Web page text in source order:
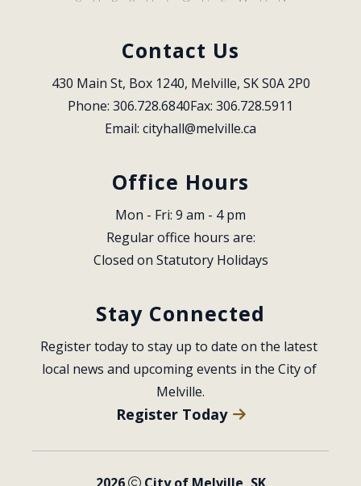
Contact Us
430 Main St, Box 1240, Melville, SK S0A 2P0
Phone: 306.728.6840Fax: 306.728.5911
Email: cityhall@melville.ca
Office Hours
Mon - Fri: 9 am - 4 pm
Regular office hours are:
Closed on Statutory Holidays
Stay Connected
Register today to stay up to date on the latest
local news and upcoming events in the City of
Melville.
Register Today